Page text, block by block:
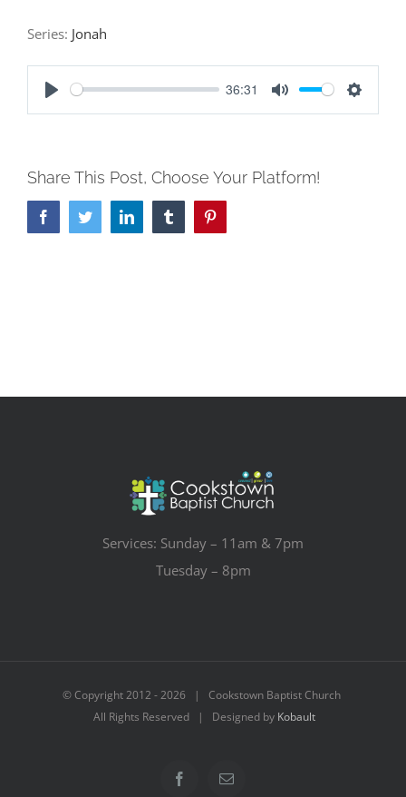
Series: Jonah
Play
36:31
Mute Settings
Share This Post, Choose Your Platform!
FacebookTwitterLinkedIn Tumblr
Services: Sunday – 11am & 7pm
Tuesday – 8pm
© Copyright 2012 -2026 | Cookstown Baptist Church
All Rights Reserved | Designed by Kobault
FacebookEmail